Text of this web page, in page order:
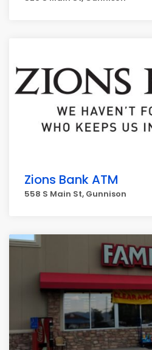
Zions Bank ATM
558 S Main St, Gunnison